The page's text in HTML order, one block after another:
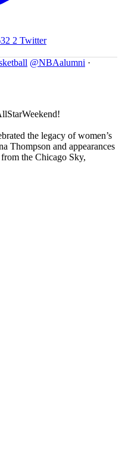
2 Twitter
@NBAalumni ·
the legacy of women’s
Thompson and appearances
the Chicago Sky,